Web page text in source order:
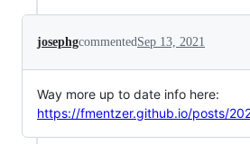
josephgcommentedSep 13, 2021
Way more up to date info here:
https://fmentzer.github.io/posts/